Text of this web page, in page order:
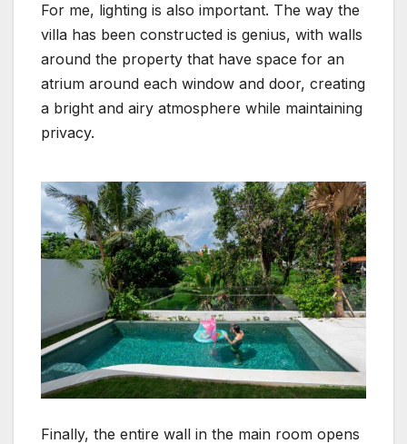
For me, lighting is also important. The way the
villa has been constructed is genius, with walls
around the property that have space for an
atrium around each window and door, creating
a bright and airy atmosphere while maintaining
privacy.
Finally, the entire wall in the main room opens